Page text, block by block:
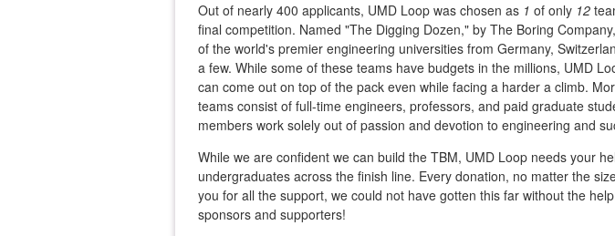
Out of nearly 400 applicants, UMD Loop was chosen as 1 of only 12
final competition. Named "The Digging Dozen," by The Boring
of the world's premier engineering universities from Germany,
a few. While some of these teams have budgets in the millions, UMD
can come out on top of the pack even while facing a harder a climb.
teams consist of full-time engineers, professors, and paid graduate
members work solely out of passion and devotion to engineering and
While we are confident we can build the TBM, UMD Loop needs your
undergraduates across the finish line. Every donation, no matter the
you for all the support, we could not have gotten this far without the
sponsors and supporters!